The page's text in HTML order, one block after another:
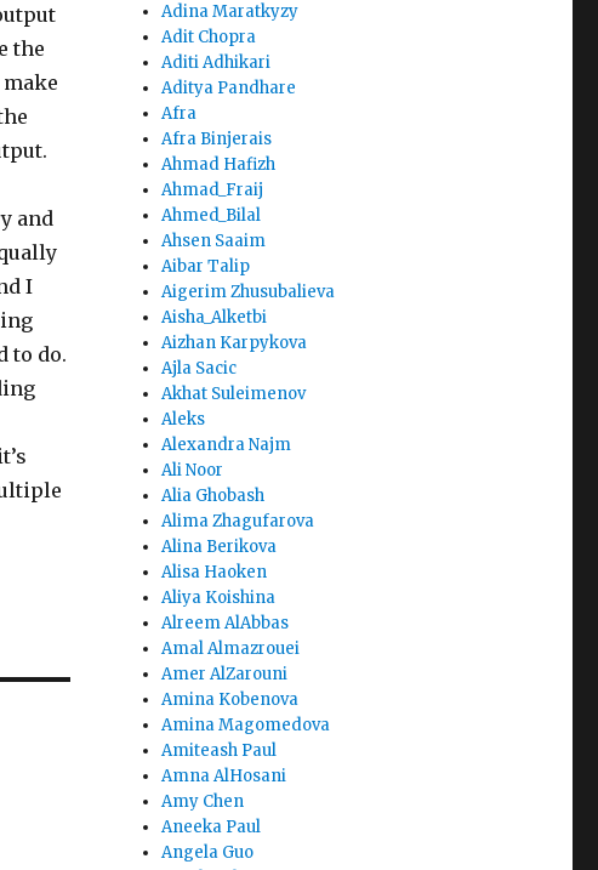
the
and
I
to do.
Adina Maratkyzy
Adit Chopra
Aditi Adhikari
Aditya Pandhare
Afra
Afra Binjerais
Ahmad Hafizh
Ahmad_Fraij
Ahmed_Bilal
Ahsen Saaim
Aibar Talip
Aigerim Zhusubalieva
Aisha_Alketbi
Aizhan Karpykova
Ajla Sacic
Akhat Suleimenov
Aleks
Alexandra Najm
Ali Noor
Alia Ghobash
Alima Zhagufarova
Alina Berikova
Alisa Haoken
Aliya Koishina
Alreem AlAbbas
Amal Almazrouei
Amer AlZarouni
Amina Kobenova
Amina Magomedova
Amiteash Paul
Amna AlHosani
Amy Chen
Aneeka Paul
Angela Guo